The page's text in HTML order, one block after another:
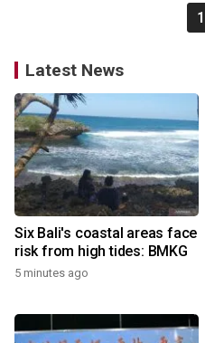
1
Latest News
Six Bali's coastal areas face
risk from high tides: BMKG
5 minutes ago